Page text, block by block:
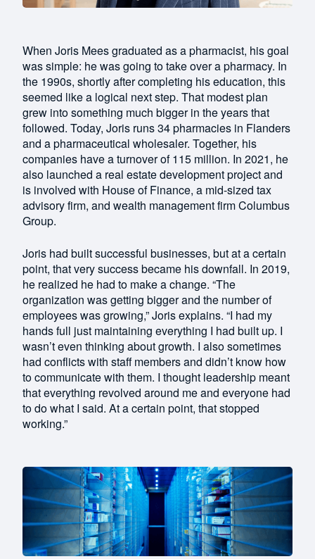
When Joris Mees graduated as a pharmacist, his goal
was simple: he was going to take over a pharmacy. In
the 1990s, shortly after completing his education, this
seemed like a logical next step. That modest plan
grew into something much bigger in the years that
followed. Today, Joris runs 34 pharmacies in Flanders
and a pharmaceutical wholesaler. Together, his
companies have a turnover of 115 million. In 2021, he
also launched a real estate development project and
is involved with House of Finance, a mid-sized tax
advisory firm, and wealth management firm Columbus
Group.
Joris had built successful businesses, but at a certain
point, that very success became his downfall. In 2019,
he realized he had to make a change. “The
organization was getting bigger and the number of
employees was growing,” Joris explains. “I had my
hands full just maintaining everything I had built up. I
wasn’t even thinking about growth. I also sometimes
had conflicts with staff members and didn’t know how
to communicate with them. I thought leadership meant
that everything revolved around me and everyone had
to do what I said. At a certain point, that stopped
working.”